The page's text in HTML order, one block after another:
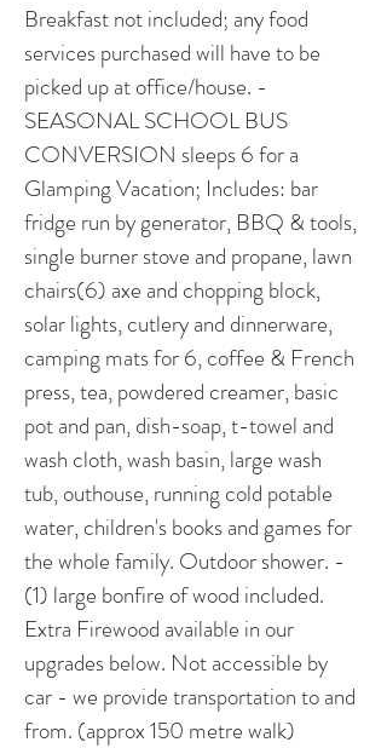
Breakfast not included; any food
services purchased will have to be
picked up at office/house. -
SEASONAL SCHOOL BUS
CONVERSION sleeps 6 for a
Glamping Vacation; Includes: bar
fridge run by generator, BBQ & tools,
single burner stove and propane, lawn
chairs(6) axe and chopping block,
solar lights, cutlery and dinnerware,
camping mats for 6, coffee & French
press, tea, powdered creamer, basic
pot and pan, dish-soap, t-towel and
wash cloth, wash basin, large wash
tub, outhouse, running cold potable
water, children's books and games for
the whole family. Outdoor shower. -
(1) large bonfire of wood included.
Extra Firewood available in our
upgrades below. Not accessible by
car - we provide transportation to and
from. (approx 150 metre walk)